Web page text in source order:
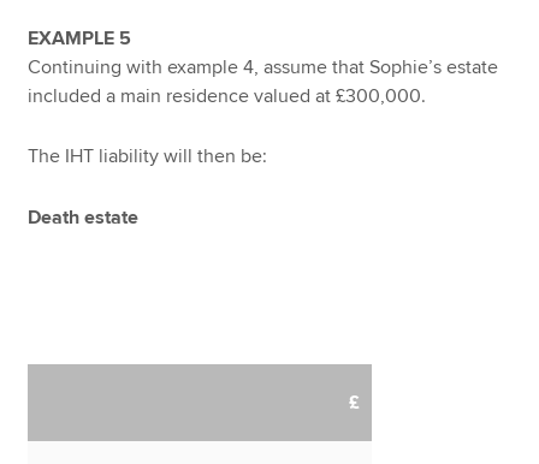
EXAMPLE 5
Continuing with example 4, assume that Sophie’s estate
included a main residence valued at £300,000.
The IHT liability will then be:
Death estate
£